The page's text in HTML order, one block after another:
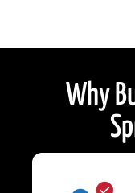
Why